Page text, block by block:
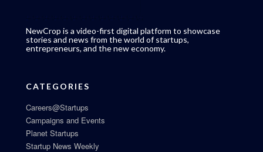
NewCrop is a video-first digital platform to showcase
stories and news from the world of startups,
entrepreneurs, and the new economy.
CATEGORIES
Careers@Startups
Campaigns and Events
Planet Startups
Startup News Weekly